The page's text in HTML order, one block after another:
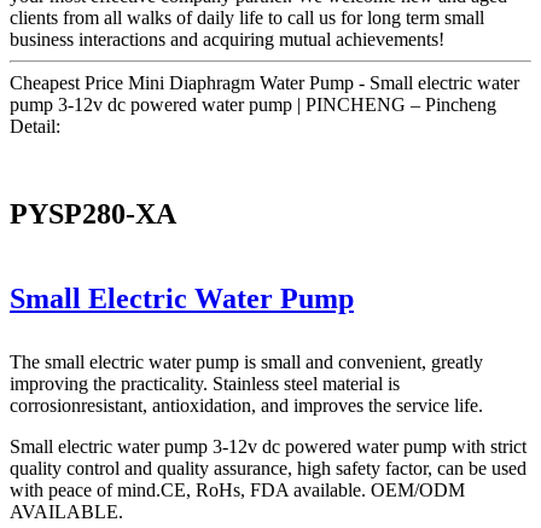
clients from all walks of daily life to call us for long term small
business interactions and acquiring mutual achievements!
Cheapest Price Mini Diaphragm Water Pump - Small electric water
pump 3-12v dc powered water pump | PINCHENG – Pincheng
Detail:
PYSP280-XA
Small Electric Water Pump
The small electric water pump is small and convenient, greatly
improving the practicality. Stainless steel material is
corrosionresistant, antioxidation, and improves the service life.
Small electric water pump 3-12v dc powered water pump with strict
quality control and quality assurance, high safety factor, can be used
with peace of mind.CE, RoHs, FDA available. OEM/ODM
AVAILABLE.